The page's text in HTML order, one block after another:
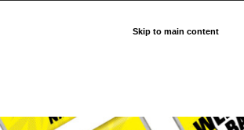
Skip to main content